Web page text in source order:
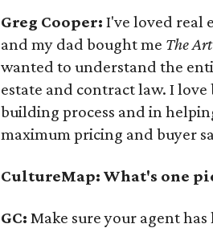
Greg Cooper: I've loved real
and my dad bought me The
wanted to understand the
estate and contract law. I
building process and in
maximum pricing and buyer
CultureMap: What's one
GC:Make sure your agent